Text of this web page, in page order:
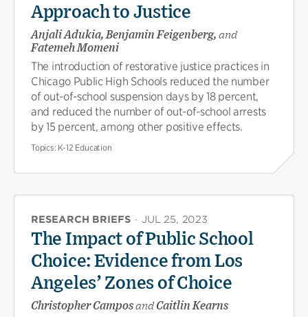
Approach to Justice
Anjali Adukia, Benjamin Feigenberg, and
Fatemeh Momeni
The introduction of restorative justice practices in
Chicago Public High Schools reduced the number
of out-of-school suspension days by 18 percent,
and reduced the number of out-of-school arrests
by 15 percent, among other positive effects.
Topics: K-12 Education
RESEARCH BRIEFS · JUL 25, 2023
The Impact of Public School
Choice: Evidence from Los
Angeles’ Zones of Choice
Christopher CamposandCaitlin Kearns